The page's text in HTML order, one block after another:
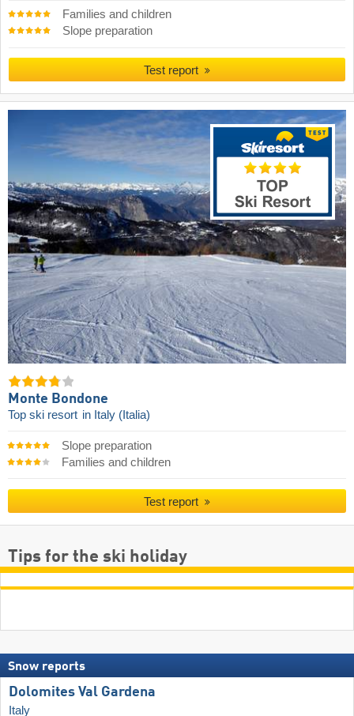
Families and children
Slope preparation
Test report
Monte Bondone
Top ski resort in Italy (Italia)
Slope preparation
Families and children
Test report
Tips for the ski holiday
Snow reports
Dolomites Val Gardena
Italy